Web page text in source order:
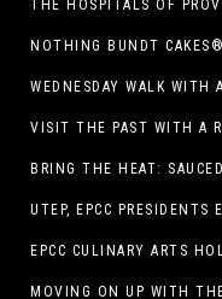
WEDNESDAY WALK WITH
EPCC CULINARY ARTS
MOVING ON UP WITH